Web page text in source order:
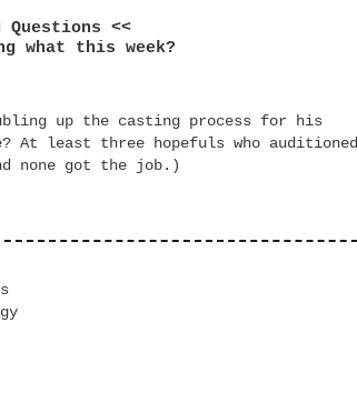
Questions <<
what this week?
up the casting process for his
At least three hopefuls who auditioned
none got the job.)